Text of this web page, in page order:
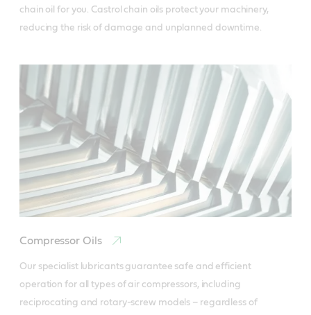
chain oil for you. Castrol chain oils protect your machinery,
reducing the risk of damage and unplanned downtime.
Compressor Oils
Our specialist lubricants guarantee safe and efficient
operation for all types of air compressors, including
reciprocating and rotary-screw models – regardless of